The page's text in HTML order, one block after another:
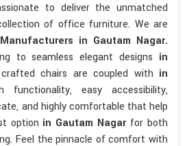
to deliver the unmatched
of office furniture. We are
in Gautam Nagar.
to seamless elegant designs in
chairs are coupled with in
functionality, easy accessibility,
and highly comfortable that help
option in Gautam Nagar for both
Feel the pinnacle of comfort with